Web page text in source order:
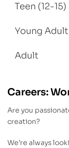
Teen (12-15)
Young Adult
Adult
Careers:
Are you
creation?
We’re always